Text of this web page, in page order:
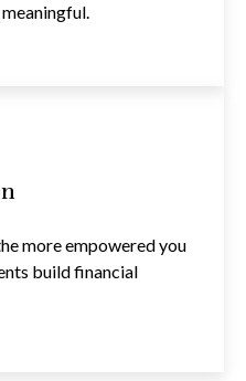
more empowered you
build financial